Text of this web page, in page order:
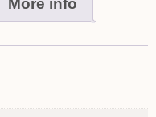
More info